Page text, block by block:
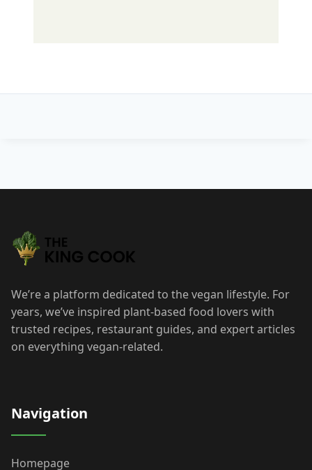
Post
We’re a platform dedicated to the vegan lifestyle. For
years, we’ve inspired plant-based food lovers with
trusted recipes, restaurant guides, and expert articles
on everything vegan-related.
Navigation
Homepage